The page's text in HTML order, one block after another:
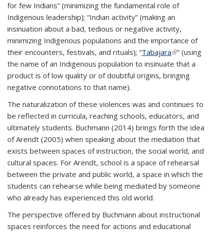
for few Indians” (minimizing the fundamental role of
Indigenous leadership); “Indian activity” (making an
insinuation about a bad, tedious or negative activity,
minimizing Indigenous populations and the importance of
their encounters, festivals, and rituals); “Tabajara(link is
external)
” (using
the name of an Indigenous population to insinuate that a
product is of low quality or of doubtful origins, bringing
negative connotations to that name).
The naturalization of these violences was and continues to
be reflected in curricula, reaching schools, educators, and
ultimately students. Buchmann (2014) brings forth the idea
of Arendt (2005) when speaking about the mediation that
exists between spaces of instruction, the social world, and
cultural spaces. For Arendt, school is a space of rehearsal
between the private and public world, a space in which the
students can rehearse while being mediated by someone
who already has experienced this old world.
The perspective offered by Buchmann about instructional
spaces reinforces the need for actions and educational